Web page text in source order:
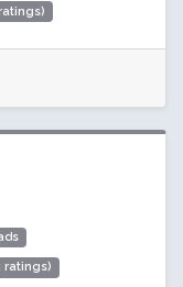
ratings)